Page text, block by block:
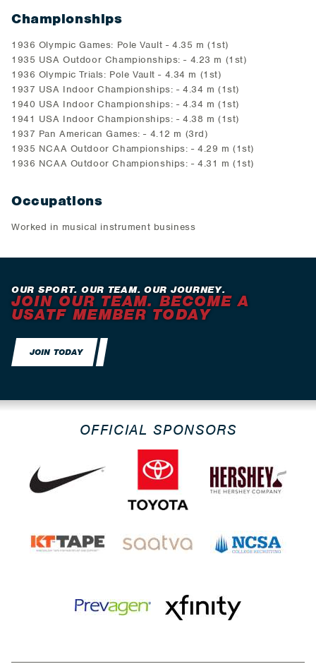
Championships
1936 Olympic Games: Pole Vault - 4.35 m (1st)
1935 USA Outdoor Championships: - 4.23 m (1st)
1936 Olympic Trials: Pole Vault - 4.34 m (1st)
1937 USA Indoor Championships: - 4.34 m (1st)
1940 USA Indoor Championships: - 4.34 m (1st)
1941 USA Indoor Championships: - 4.38 m (1st)
1937 Pan American Games: - 4.12 m (3rd)
1935 NCAA Outdoor Championships: - 4.29 m (1st)
1936 NCAA Outdoor Championships: - 4.31 m (1st)
Occupations
Worked in musical instrument business
OUR SPORT. OUR TEAM. OUR JOURNEY.
JOIN OUR TEAM. BECOME A
USATF MEMBER TODAY
JOIN TODAY
OFFICIAL SPONSORS